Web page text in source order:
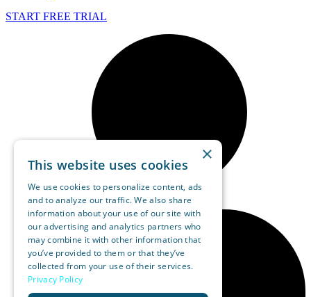
START FREE TRIAL
×
This website uses cookies
We use cookies to personalize content, ads
and to analyze our traffic. We also share
information about your use of our site with
our advertising and analytics partners who
may combine it with other information that
you’ve provided to them or that they’ve
collected from your use of their services.
Privacy Policy